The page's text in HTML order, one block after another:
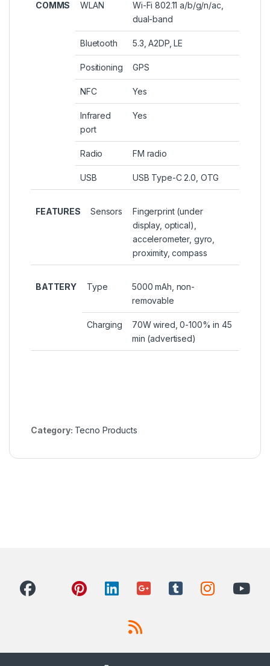
COMMS WLAN
Wi-Fi 802.11 a/b/g/n/ac,
dual-band
Bluetooth 5.3, A2DP, LE
Positioning GPS
NFC Yes
Infrared
port
Yes
Radio FM radio
USB USB Type-C 2.0, OTG
FEATURES Sensors
Fingerprint (under
display, optical),
accelerometer, gyro,
proximity, compass
BATTERY Type
5000 mAh, non-
removable
Charging
70W wired, 0-100% in 45
min (advertised)
Category: Tecno Products